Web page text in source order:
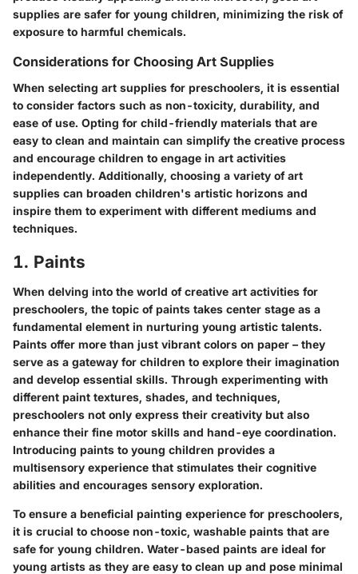
supplies are safer for young children, minimizing the risk of
exposure to harmful chemicals.
Considerations for Choosing Art Supplies
When selecting art supplies for preschoolers, it is essential
to consider factors such as non-toxicity, durability, and
ease of use. Opting for child-friendly materials that are
easy to clean and maintain can simplify the creative process
and encourage children to engage in art activities
independently. Additionally, choosing a variety of art
supplies can broaden children's artistic horizons and
inspire them to experiment with different mediums and
techniques.
1. Paints
When delving into the world of creative art activities for
preschoolers, the topic of paints takes center stage as a
fundamental element in nurturing young artistic talents.
Paints offer more than just vibrant colors on paper – they
serve as a gateway for children to explore their imagination
and develop essential skills. Through experimenting with
different paint textures, shades, and techniques,
preschoolers not only express their creativity but also
enhance their fine motor skills and hand-eye coordination.
Introducing paints to young children provides a
multisensory experience that stimulates their cognitive
abilities and encourages sensory exploration.
To ensure a beneficial painting experience for preschoolers,
it is crucial to choose non-toxic, washable paints that are
safe for young children. Water-based paints are ideal for
young artists as they are easy to clean up and pose minimal